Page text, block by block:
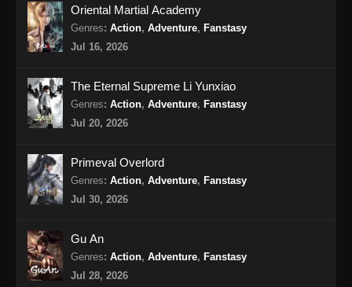
Eps 46 - Hidden Sect Leader Episode 46
Subtitle Indonesia - Agustus 18, 2024
Eps 47 - Hidden Sect Leader Episode 47
Indonesia
Eps 48 - Hidden Sect Leader Episode 48
Subtitle Indonesia - Agustus 24, 2024
Indonesia
Eps 49 - Hidden Sect Leader Episode 49
Oriental Martial Academy
Genres: Action, Adventure, Fanstasy
Jul 16, 2026
The Eternal Supreme Li Yunxiao
Genres: Action, Adventure, Fanstasy
Jul 20, 2026
Primeval Overlord
Genres: Action, Adventure, Fanstasy
Jul 30, 2026
Gu An
Genres: Action, Adventure, Fanstasy
Jul 28, 2026